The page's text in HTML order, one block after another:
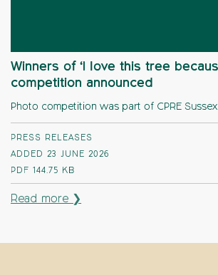
Winners of ‘I love this tree
competition announced
Photo competition was part of CPRE
PRESS RELEASES
ADDED 23 JUNE 2026
PDF 144.75 KB
Read more ❯